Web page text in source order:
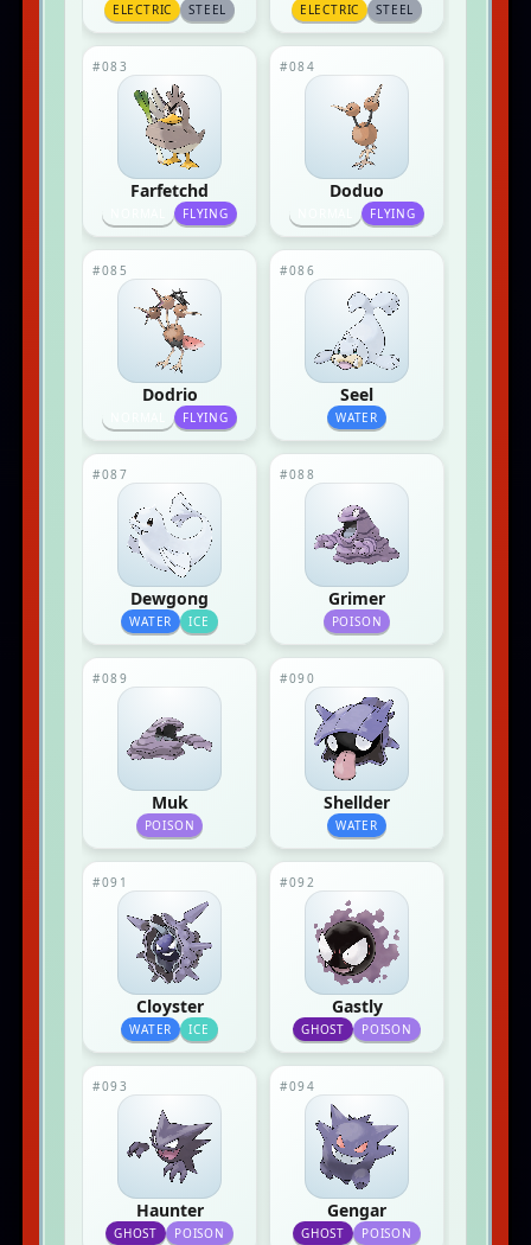
ELECTRIC STEEL ELECTRIC STEEL
#083
Farfetchd
FLYING
#084
Doduo
FLYING
#085
Dodrio
FLYING
#086
Seel
WATER
#087
Dewgong
WATER ICE
#088
Grimer
POISON
#089
Muk
POISON
#090
Shellder
WATER
#091
Cloyster
WATER ICE
#092
Gastly
GHOST POISON
#093
Haunter
GHOST POISON
#094
Gengar
GHOST POISON